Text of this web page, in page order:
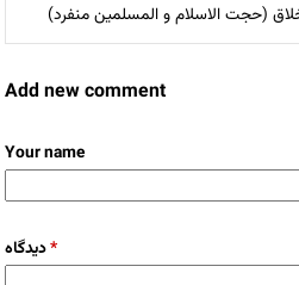
(حجت الاسلام و المسلمین منفرد)
Add new comment
Your name
دیدگاه*